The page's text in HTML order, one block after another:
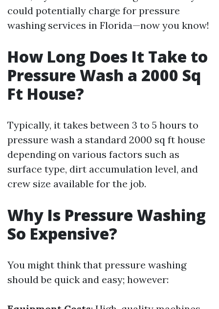
could potentially charge for pressure
washing services in Florida—now you know!
How Long Does It Take to
Pressure Wash a 2000 Sq
Ft House?
Typically, it takes between 3 to 5 hours to
pressure wash a standard 2000 sq ft house
depending on various factors such as
surface type, dirt accumulation level, and
crew size available for the job.
Why Is Pressure Washing
So Expensive?
You might think that pressure washing
should be quick and easy; however: